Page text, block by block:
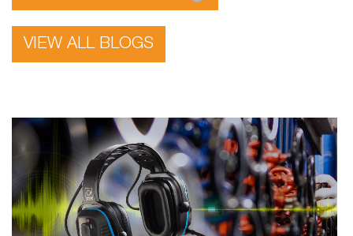
VIEW ALL BLOGS